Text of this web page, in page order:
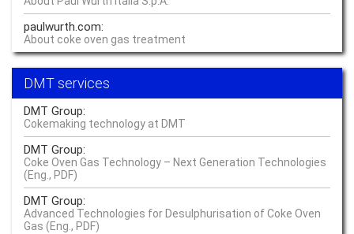
down to perspective
Read more – Critical Infrastructure
Read more –Water
Our Innovation Community is currently solving cross value chain
challenges of raw materials at global level
Read more –Sustainability
Something engineers know: the whole is more than the sum of its parts
Read more –Industrial Engineering
paulwurth.com:
About coke oven gas treatment
DMT services
DMT Group:
Cokemaking technology at DMT
DMT Group:
Coke Oven Gas Technology – Next Generation Technologies
(Eng., PDF)
DMT Group:
Advanced Technologies for Desulphurisation of Coke Oven
Gas (Eng., PDF)